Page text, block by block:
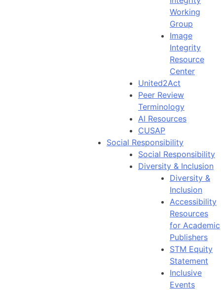
Working
Group
Image
Integrity
Resource
Center
United2Act
Peer Review
Terminology
AI Resources
CUSAP
Social Responsibility
Social Responsibility
Diversity & Inclusion
Diversity &
Inclusion
Accessibility
Resources
for Academic
Publishers
STM Equity
Statement
Inclusive
Events